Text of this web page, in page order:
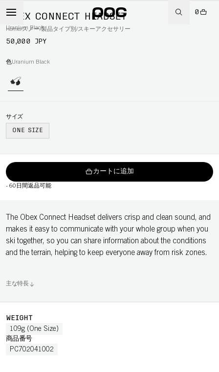
0
Home/スノー/製品タイプ別 /スキーアクセサリー
OBEX CONNECT HEADSET
Uranium Black
50,000 JPY
色Uranium Black
サイズ
ONE SIZE
カートに追加
- 60日間返品可能
The Obex Connect Headset delivers crisp and clean sound, and
makes it easy to communicate with your whole group when you
ski together, so you can share information about the conditions
and the terrain, helping to keep everyone away from risk zones.
主な特長
WEIGHT
109g (One Size)
商品番号
PC702041002